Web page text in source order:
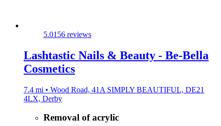
5.0156 reviews
Lashtastic Nails & Beauty - Be-Bella
Cosmetics
7.4 mi • Wood Road, 41A SIMPLY BEAUTIFUL, DE21
4LX, Derby
Removal of acrylic